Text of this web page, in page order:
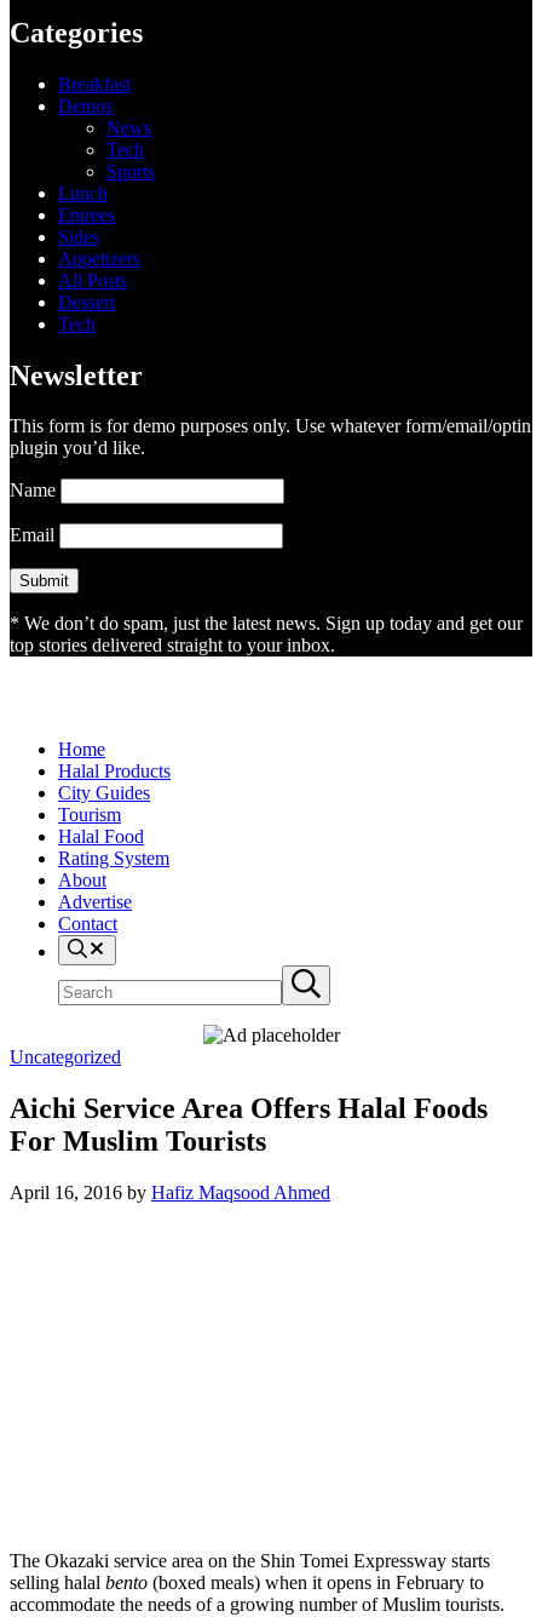
Categories
Breakfast
Demos
News
Tech
Sports
Lunch
Entrees
Sides
Appetizers
All Posts
Dessert
Tech
Newsletter
This form is for demo purposes only. Use whatever form/email/optin
plugin you’d like.
Name
Email
* We don’t do spam, just the latest news. Sign up today and get our
top stories delivered straight to your inbox.
Home
Halal Products
City Guides
Tourism
Halal Food
Rating System
About
Advertise
Contact
Search
Search
site
Submit
search
Uncategorized
Aichi Service Area Offers Halal Foods
For Muslim Tourists
April 16, 2016 by Hafiz Maqsood Ahmed
The Okazaki service area on the Shin Tomei Expressway starts
selling halal bento (boxed meals) when it opens in February to
accommodate the needs of a growing number of Muslim tourists.